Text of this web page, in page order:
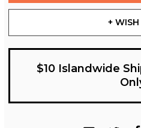
+
$10 Islandwide